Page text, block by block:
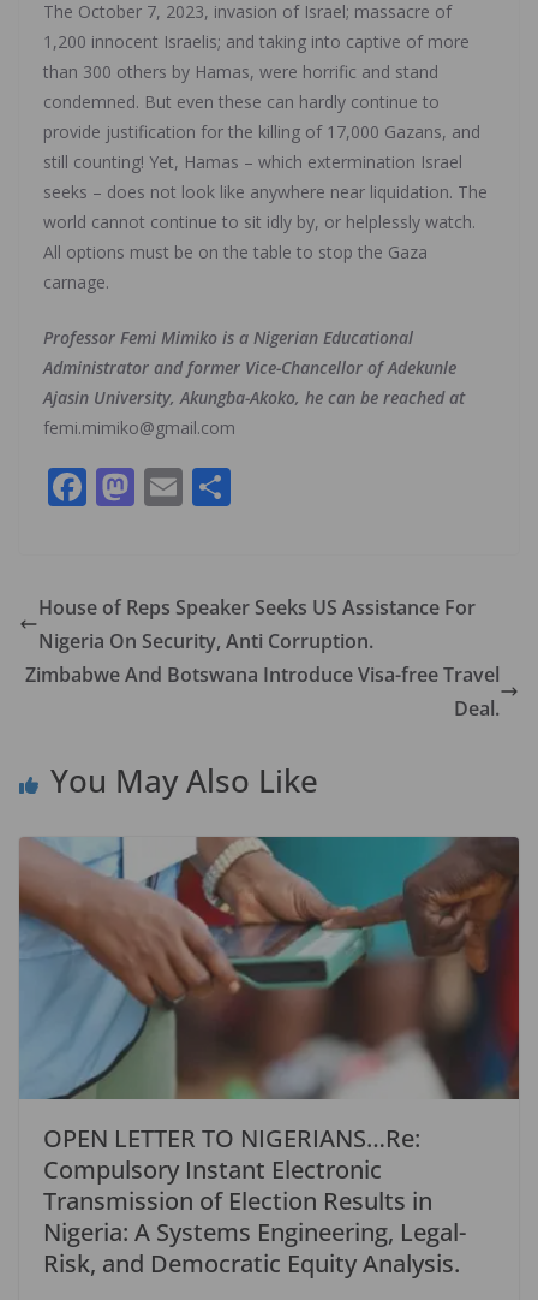
The October 7, 2023, invasion of Israel; massacre of
1,200 innocent Israelis; and taking into captive of more
than 300 others by Hamas, were horrific and stand
condemned. But even these can hardly continue to
provide justification for the killing of 17,000 Gazans, and
still counting! Yet, Hamas – which extermination Israel
seeks – does not look like anywhere near liquidation. The
world cannot continue to sit idly by, or helplessly watch.
All options must be on the table to stop the Gaza
carnage.
Professor Femi Mimiko is a Nigerian Educational
Administrator and former Vice-Chancellor of Adekunle
Ajasin University, Akungba-Akoko, he can be reached at
femi.mimiko@gmail.com
F
ac
b
o
o
M
as
d
o
n
E
m
l e
House of Reps Speaker Seeks US Assistance For
Nigeria On Security, Anti Corruption.
Zimbabwe And Botswana Introduce Visa-free Travel
Deal.
You May Also Like
OPEN LETTER TO NIGERIANS…Re:
Compulsory Instant Electronic
Transmission of Election Results in
Nigeria: A Systems Engineering, Legal-
Risk, and Democratic Equity Analysis.